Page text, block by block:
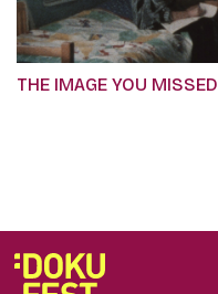
THE IMAGE YOU MISSED